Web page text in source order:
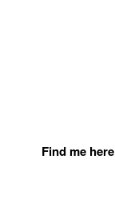
Find me here